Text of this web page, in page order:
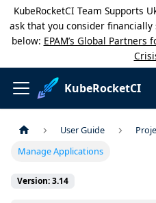
KubeRocketCI Team
ask that you consider
below: EPAM’s Global
KubeRocketCI
User Guide
Manage Applications
Version: 3.14